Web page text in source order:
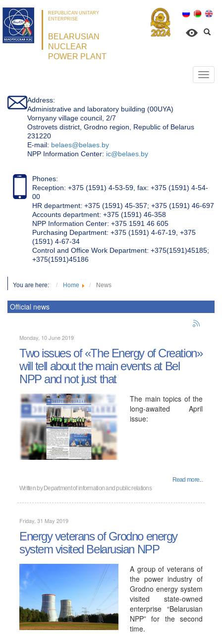
REPUBLICAN UNITARY
ENTERPRISE
BELARUSIAN
NUCLEAR
POWER PLANT
Address:
Administrative and laboratory building (00UYA)
Vornyany village council, 2/7
Ostrovets district, Grodno region, Republic of Belarus
231220
Е-mail: belaes@belaes.by
NPP Information Center: ic@belaes.by
Phones:
Reception: +375 (1591) 4-53-59, fax: +375 (1591) 4-54-
00
HR department: +375 (1591) 45-357; +375 (1591) 46-697
Accounts department: +375 (1591) 46-358
NPP Information Center: +375 1591 46 605
Purchasing Department: +375 (1591) 4-67-19, +375
(1591) 4-67-34
Control and Office Work Department: +375(1591)45185;
+375(1591)45186
You are here: Home News
Official news
Monday, 10 June 2019
Two issues of «The Energy of Creation»
will tell about the main events at Bel
NPP and not just that
The main topics of the
long-awaited April
issue:
Read more...
Written by Department of information and public relations
Friday, 31 May 2019
Energy veterans of Grodno energy
system visited Belarusian NPP
A group of veterans of
the power industry of
Grodno energy system
visited state-owned
enterprise “Belarusian
NPP” for the second
time.